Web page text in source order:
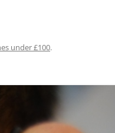
under £100.